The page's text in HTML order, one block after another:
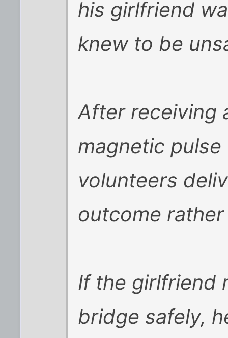
his girlfriend
knew to be
After receiving
magnetic
volunteers
outcome
If the girlfriend
bridge safely,